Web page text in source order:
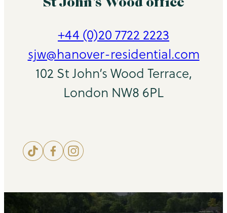
+44 (0)20 7722 2223
sjw@hanover-residential.com
102 St John’s Wood Terrace,
London NW8 6PL